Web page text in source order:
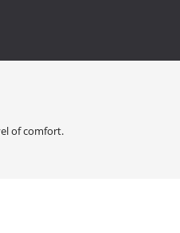
of comfort.